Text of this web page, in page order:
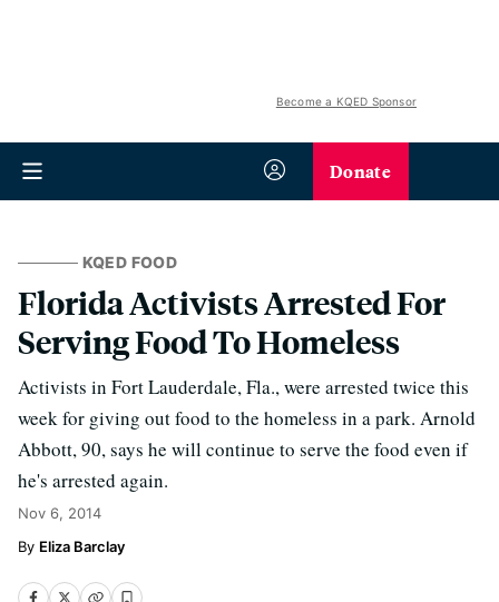
Become a KQED Sponsor
Donate
KQED FOOD
Florida Activists Arrested For
Serving Food To Homeless
Activists in Fort Lauderdale, Fla., were arrested twice this
week for giving out food to the homeless in a park. Arnold
Abbott, 90, says he will continue to serve the food even if
he's arrested again.
Nov 6, 2014
Eliza Barclay